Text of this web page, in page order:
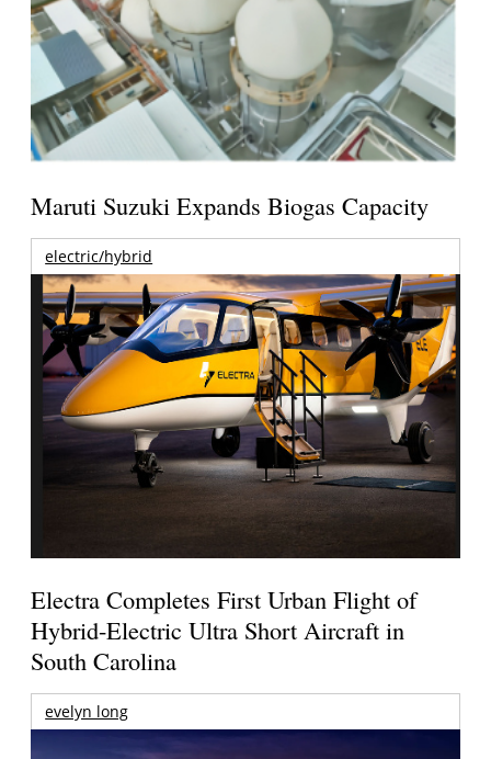
Maruti Suzuki Expands Biogas Capacity
electric/hybrid
Electra Completes First Urban Flight of
Hybrid-Electric Ultra Short Aircraft in
South Carolina
evelyn long